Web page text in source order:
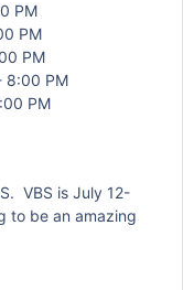
PM
PM
PM
8:00 PM
PM
VBS is July 12-
to be an amazing